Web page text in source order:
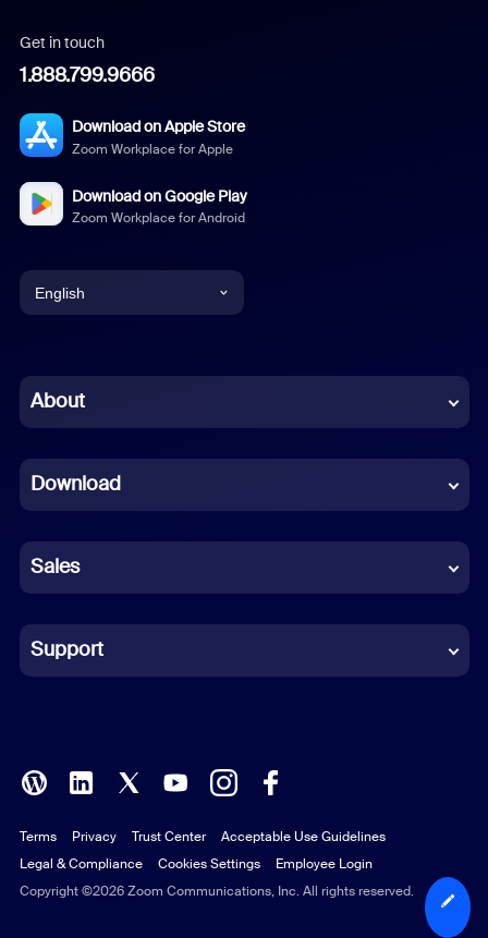
Get in touch
1.888.799.9666
Download on Apple Store
Zoom Workplace for Apple
Download on Google Play
Zoom Workplace for Android
English
Chinese (Simplified)
French
German
Indonesian
Italian
Polish
Portuguese (Brazil)
Russian
About
Download
Sales
Support
Copyright ©2026 Zoom Communications, Inc. All rights reserved.
Terms Privacy Trust Center
Acceptable Use Guidelines
Legal & Compliance
Cookies Settings Employee Login